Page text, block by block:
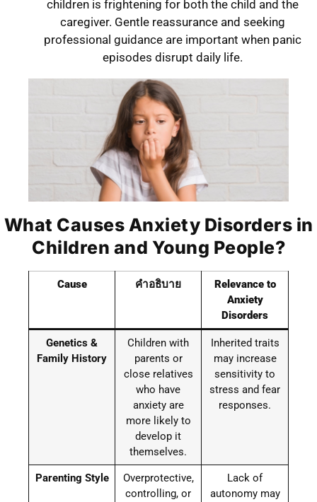
children is frightening for both the child and the
caregiver. Gentle reassurance and seeking
professional guidance are important when panic
episodes disrupt daily life.
What Causes Anxiety Disorders in
Children and Young People?
Cause คำอธิบาย
Relevance to
Anxiety
Disorders
Genetics &
Family History
Children with
parents or
close relatives
who have
anxiety are
more likely to
develop it
themselves.
Inherited traits
may increase
sensitivity to
stress and fear
responses.
Parenting Style
Overprotective,
controlling, or
Lack of
autonomy may